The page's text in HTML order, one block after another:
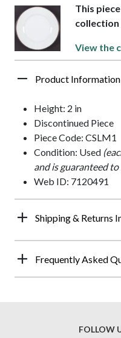
This
collection
View the
Product Information
Height: 2 in
Discontinued Piece
Piece Code: CSLM1
Condition: Used
and is guaranteed
Web ID: 7120491
Shipping & Returns
Frequently Asked
FOLLOW